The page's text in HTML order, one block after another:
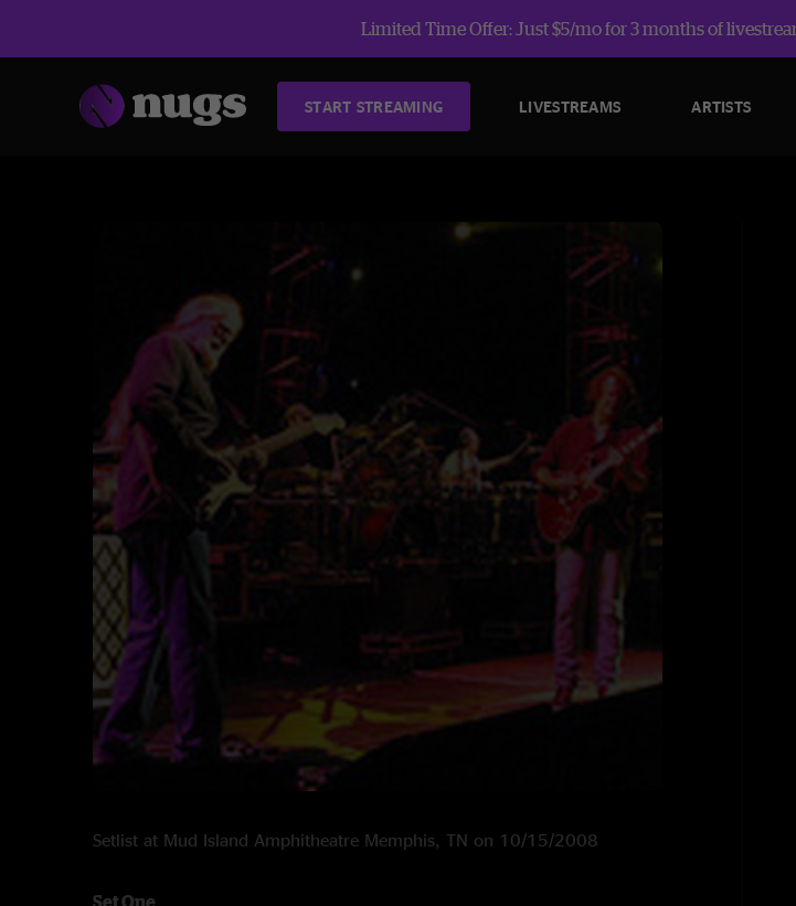
Limited Time Offer: Just $5/mo for 3 months of
START STREAMING LIVESTREAMS ARTISTS
Setlist at Mud Island Amphitheatre Memphis, TN on 10/15/2008
Set One